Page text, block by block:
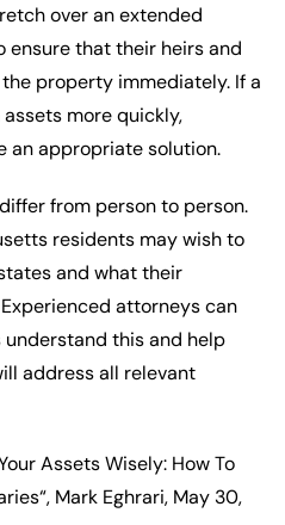
over an extended
ensure that their heirs and
property immediately. If a
more quickly,
an appropriate solution.
from person to person.
residents may wish to
and what their
attorneys can
this and help
address all relevant
Assets Wisely: How To
Mark Eghrari, May 30,